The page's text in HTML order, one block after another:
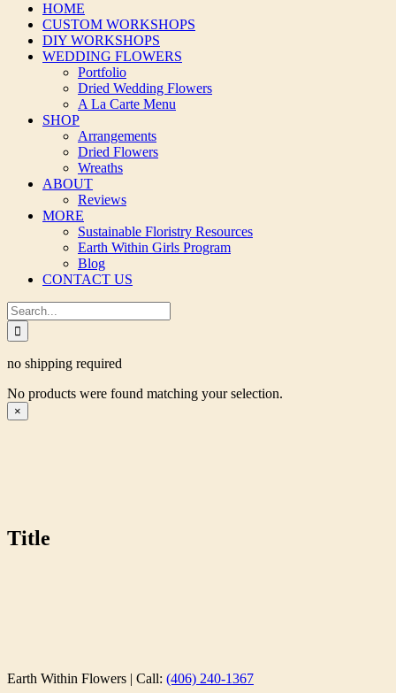
HOME
CUSTOM WORKSHOPS
DIY WORKSHOPS
WEDDING FLOWERS
Portfolio
Dried Wedding Flowers
A La Carte Menu
SHOP
Arrangements
Dried Flowers
Wreaths
ABOUT
Reviews
MORE
Sustainable Floristry Resources
Earth Within Girls Program
Blog
CONTACT US
Search
for:
no shipping required
No products were found matching your selection.
Close
product
×
Title
Earth Within Flowers | Call: (406) 240-1367